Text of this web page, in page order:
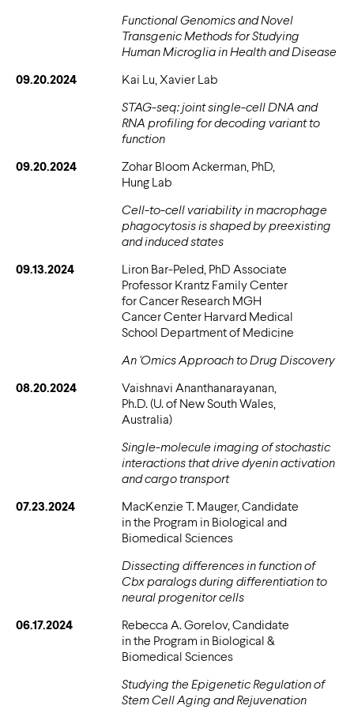
Functional Genomics and Novel
Transgenic Methods for Studying
Human Microglia in Health and Disease
09.20.2024
Kai Lu, Xavier Lab
STAG-seq: joint single-cell DNA and
RNA profiling for decoding variant to
function
09.20.2024
Zohar Bloom Ackerman, PhD,
Hung Lab
Cell-to-cell variability in macrophage
phagocytosis is shaped by preexisting
and induced states
09.13.2024
Liron Bar-Peled, PhD Associate
Professor Krantz Family Center
for Cancer Research MGH
Cancer Center Harvard Medical
School Department of Medicine
An 'Omics Approach to Drug Discovery
08.20.2024
Vaishnavi Ananthanarayanan,
Ph.D. (U. of New South Wales,
Australia)
Single-molecule imaging of stochastic
interactions that drive dyenin activation
and cargo transport
07.23.2024
MacKenzie T. Mauger, Candidate
in the Program in Biological and
Biomedical Sciences
Dissecting differences in function of
Cbx paralogs during differentiation to
neural progenitor cells
06.17.2024
Rebecca A. Gorelov, Candidate
in the Program in Biological &
Biomedical Sciences
Studying the Epigenetic Regulation of
Stem Cell Aging and Rejuvenation